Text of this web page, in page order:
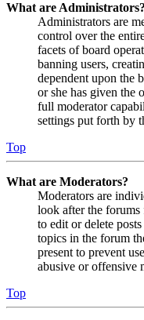
What are Administrators?
Administrators are
control over the
facets of board
banning users,
dependent upon the
or she has given the
full moderator
settings put forth by
Top
What are Moderators?
Moderators are
look after the
to edit or delete
topics in the forum
present to prevent
abusive or offensive
Top